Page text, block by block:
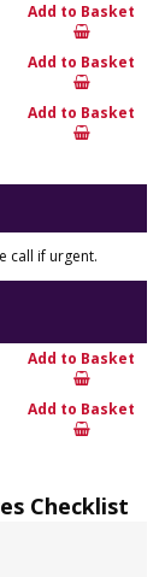
Add to Basket
Add to Basket
Add to Basket
call if urgent.
Add to Basket
Add to Basket
Checklist